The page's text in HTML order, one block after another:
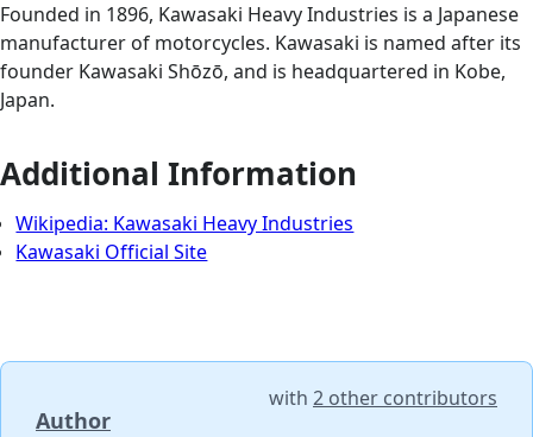
Founded in 1896, Kawasaki Heavy Industries is a Japanese
manufacturer of motorcycles. Kawasaki is named after its
founder Kawasaki Shōzō, and is headquartered in Kobe,
Japan.
Additional Information
Wikipedia: Kawasaki Heavy Industries
Kawasaki Official Site
Author
with 2 other contributors